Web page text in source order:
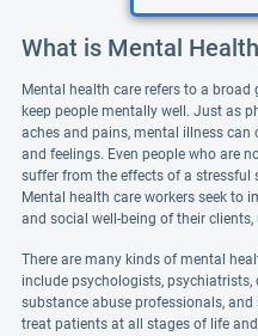
What is Mental
Mental health care refers to a
keep people mentally well. Just as
aches and pains, mental illness
and feelings. Even people who are
suffer from the effects of a
Mental health care workers seek to
and social well-being of their
There are many kinds of mental
include psychologists, psychiatrists,
substance abuse professionals,
treat patients at all stages of life